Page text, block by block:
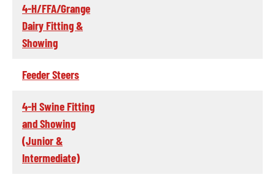
4-H/FFA/Grange
Dairy Fitting &
Showing
Feeder Steers
4-H Swine Fitting
and Showing
(Junior &
Intermediate)